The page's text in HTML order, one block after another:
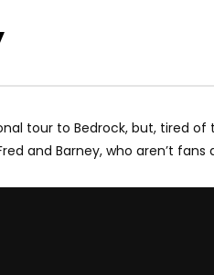
tour to Bedrock, but, tired of
and Barney, who aren’t fans